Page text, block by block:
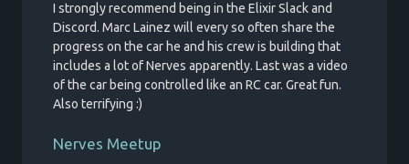
I strongly recommend being in the Elixir Slack and
Discord. Marc Lainez will every so often share the
progress on the car he and his crew is building that
includes a lot of Nerves apparently. Last was a video
of the car being controlled like an RC car. Great fun.
Also terrifying :)
Nerves Meetup